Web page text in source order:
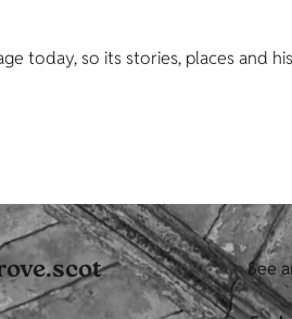
today, so its stories, places and
See